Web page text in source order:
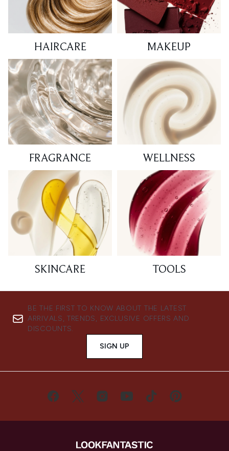
HAIRCARE MAKEUP
FRAGRANCE WELLNESS
SKINCARE TOOLS
BE THE FIRST TO KNOW ABOUT THE LATEST
ARRIVALS, TRENDS, EXCLUSIVE OFFERS AND
DISCOUNTS.
SIGN UP